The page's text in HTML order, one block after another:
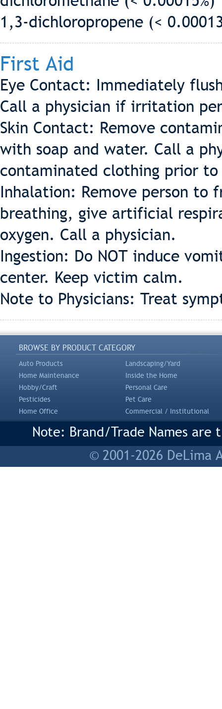
1,3-dichloropropene (<
First Aid
Eye Contact: Immediately
Call a physician if irritation
Skin Contact: Remove
with soap and water. Call a
contaminated clothing prior to
Inhalation: Remove person to
breathing, give artificial
oxygen. Call a physician.
Ingestion: Do NOT induce
center. Keep victim calm.
Note to Physicians: Treat
BROWSE BY PRODUCT CATEGORY
Auto Products
Landscaping/Yard
Home Maintenance
Inside the Home
Hobby/Craft
Personal Care
Pesticides
Pet Care
Home Office
Commercial / Institutional
Note: Brand/Trade Names
© 2001-2026 DeLima